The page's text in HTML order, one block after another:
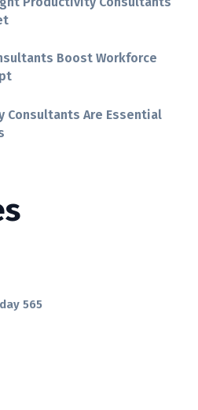
Boost Workforce
Consultants Are Essential
565